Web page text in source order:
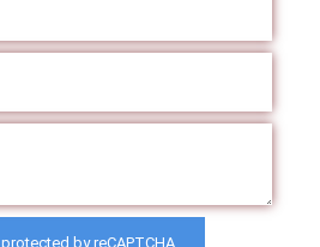
protected by reCAPTCHA